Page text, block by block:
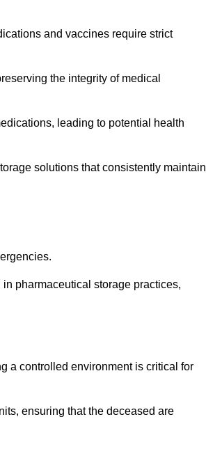
and vaccines require strict
the integrity of medical
leading to potential health
solutions that consistently maintain
pharmaceutical storage practices,
a controlled environment is critical for
ensuring that the deceased are